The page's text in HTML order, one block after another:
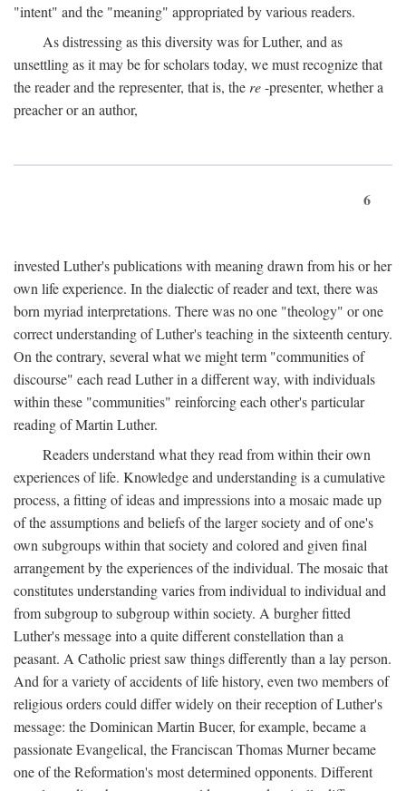
"intent" and the "meaning" appropriated by various readers.
As distressing as this diversity was for Luther, and as
unsettling as it may be for scholars today, we must recognize that
the reader and the representer, that is, the re-presenter, whether a
preacher or an author,
6
invested Luther's publications with meaning drawn from his or her
own life experience. In the dialectic of reader and text, there was
born myriad interpretations. There was no one "theology" or one
correct understanding of Luther's teaching in the sixteenth century.
On the contrary, several what we might term "communities of
discourse" each read Luther in a different way, with individuals
within these "communities" reinforcing each other's particular
reading of Martin Luther.
Readers understand what they read from within their own
experiences of life. Knowledge and understanding is a cumulative
process, a fitting of ideas and impressions into a mosaic made up
of the assumptions and beliefs of the larger society and of one's
own subgroups within that society and colored and given final
arrangement by the experiences of the individual. The mosaic that
constitutes understanding varies from individual to individual and
from subgroup to subgroup within society. A burgher fitted
Luther's message into a quite different constellation than a
peasant. A Catholic priest saw things differently than a lay person.
And for a variety of accidents of life history, even two members of
religious orders could differ widely on their reception of Luther's
message: the Dominican Martin Bucer, for example, became a
passionate Evangelical, the Franciscan Thomas Murner became
one of the Reformation's most determined opponents. Different